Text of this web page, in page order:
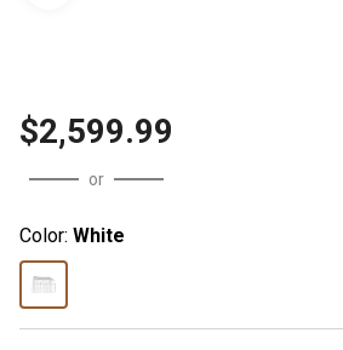
$2,599.99
or
Color: White